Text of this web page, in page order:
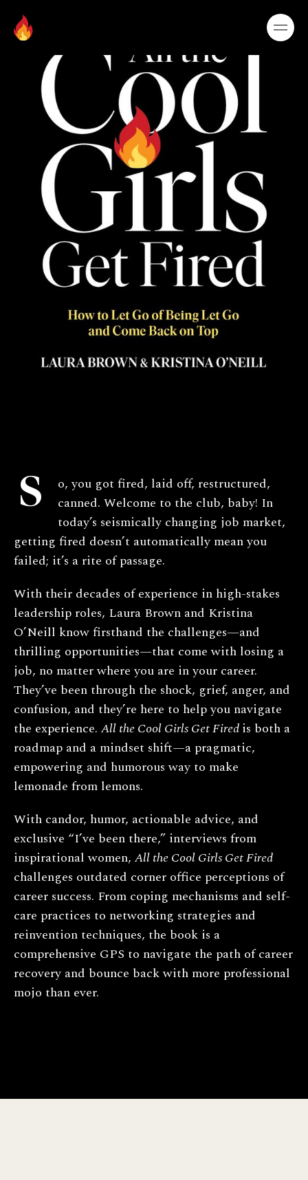
S
o, you got fired, laid off, restructured,
canned. Welcome to the club, baby! In
today’s seismically changing job market,
getting fired doesn’t automatically mean you
failed; it’s a rite of passage.
With their decades of experience in high-stakes
leadership roles, Laura Brown and Kristina
O’Neill know firsthand the challenges—and
thrilling opportunities—that come with losing a
job, no matter where you are in your career.
They’ve been through the shock, grief, anger, and
confusion, and they’re here to help you navigate
the experience. All the Cool Girls Get Firedis both a
roadmap and a mindset shift—a pragmatic,
empowering and humorous way to make
lemonade from lemons.
With candor, humor, actionable advice, and
exclusive “I’ve been there,” interviews from
inspirational women, All the Cool Girls Get Fired
challenges outdated corner office perceptions of
career success. From coping mechanisms and self-
care practices to networking strategies and
reinvention techniques, the book is a
comprehensive GPS to navigate the path of career
recovery and bounce back with more professional
mojo than ever.